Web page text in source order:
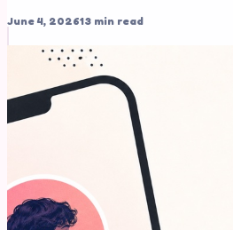
June 4, 202613 min read